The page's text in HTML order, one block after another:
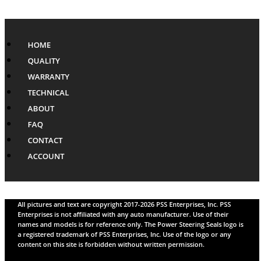
HOME
QUALITY
WARRANTY
TECHNICAL
ABOUT
FAQ
CONTACT
ACCOUNT
All pictures and text are copyright 2017-2026 PSS Enterprises, Inc. PSS
Enterprises is not affiliated with any auto manufacturer. Use of their
names and models is for reference only. The Power Steering Seals logo is
a registered trademark of PSS Enterprises, Inc. Use of the logo or any
content on this site is forbidden without written permission.